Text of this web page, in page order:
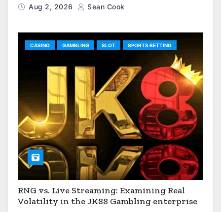
Aug 2, 2026 Sean Cook
CASINO GAMBLING SLOT SPORTS BETTING
RNG vs. Live Streaming: Examining Real
Volatility in the JK88 Gambling enterprise